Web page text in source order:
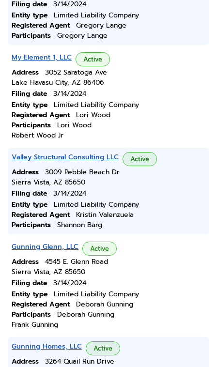
Filing date
3/14/2024
Entity type
Limited Liability Company
Registered Agent
Gregory Lange
Participants
Gregory Lange
My Element 1, LLC Active
Address
3052 Saratoga Ave
Lake Havasu City, AZ 86406
Filing date
3/14/2024
Entity type
Limited Liability Company
Registered Agent
Lori Wood
Participants
Lori Wood
Robert Wood Jr
Valley Structural Consulting LLC Active
Address
3009 Pebble Beach Dr
Sierra Vista, AZ 85650
Filing date
3/14/2024
Entity type
Limited Liability Company
Registered Agent
Kristin Valenzuela
Participants
Shannon Barg
Gunning Glenn, LLC Active
Address
4545 E. Glenn Road
Sierra Vista, AZ 85650
Filing date
3/14/2024
Entity type
Limited Liability Company
Registered Agent
Deborah Gunning
Participants
Deborah Gunning
Frank Gunning
Gunning Homes, LLC Active
Address
3264 Quail Run Drive